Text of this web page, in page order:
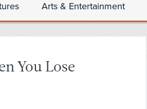
Arts & Entertainment
You Lose